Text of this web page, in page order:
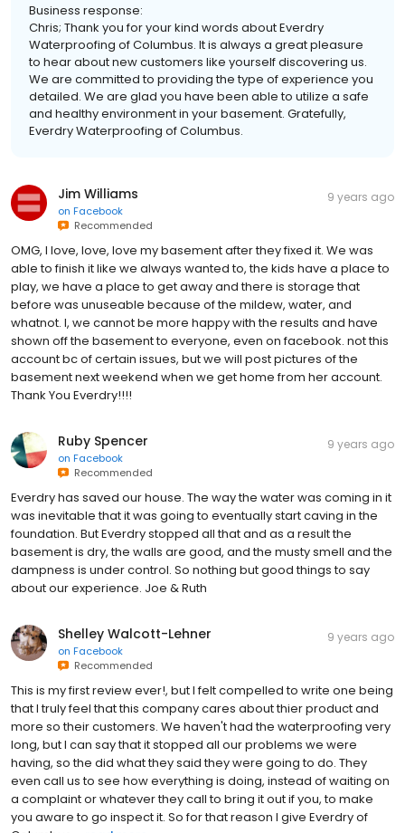
Business response:
Chris; Thank you for your kind words about Everdry
Waterproofing of Columbus. It is always a great pleasure
to hear about new customers like yourself discovering us.
We are committed to providing the type of experience you
detailed. We are glad you have been able to utilize a safe
and healthy environment in your basement. Gratefully,
Everdry Waterproofing of Columbus.
Jim Williams
on Facebook
Recommended
9 years ago
OMG, I love, love, love my basement after they fixed it. We was
able to finish it like we always wanted to, the kids have a place to
play, we have a place to get away and there is storage that
before was unuseable because of the mildew, water, and
whatnot. I, we cannot be more happy with the results and have
shown off the basement to everyone, even on facebook. not this
account bc of certain issues, but we will post pictures of the
basement next weekend when we get home from her account.
Thank You Everdry!!!!
Ruby Spencer
on Facebook
Recommended
9 years ago
Everdry has saved our house. The way the water was coming in it
was inevitable that it was going to eventually start caving in the
foundation. But Everdry stopped all that and as a result the
basement is dry, the walls are good, and the musty smell and the
dampness is under control. So nothing but good things to say
about our experience. Joe & Ruth
Shelley Walcott-Lehner
on Facebook
Recommended
9 years ago
This is my first review ever!, but I felt compelled to write one being
that I truly feel that this company cares about thier product and
more so their customers. We haven't had the waterproofing very
long, but I can say that it stopped all our problems we were
having, so the did what they said they were going to do. They
even call us to see how everything is doing, instead of waiting on
a complaint or whatever they call to bring it out if you, to make
you aware to go inspect it. So for that reason I give Everdry of